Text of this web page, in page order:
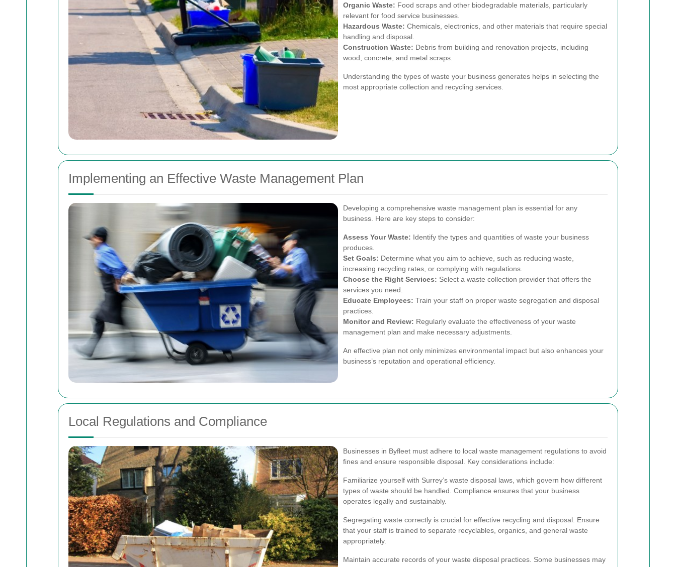
Organic Waste: Food scraps and other biodegradable materials, particularly
relevant for food service businesses.
Hazardous Waste: Chemicals, electronics, and other materials that require special
handling and disposal.
Construction Waste: Debris from building and renovation projects, including
wood, concrete, and metal scraps.
Understanding the types of waste your business generates helps in selecting the
most appropriate collection and recycling services.
Implementing an Effective Waste Management Plan
Developing a comprehensive waste management plan is essential for any
business. Here are key steps to consider:
Assess Your Waste: Identify the types and quantities of waste your business
produces.
Set Goals: Determine what you aim to achieve, such as reducing waste,
increasing recycling rates, or complying with regulations.
Choose the Right Services: Select a waste collection provider that offers the
services you need.
Educate Employees: Train your staff on proper waste segregation and disposal
practices.
Monitor and Review: Regularly evaluate the effectiveness of your waste
management plan and make necessary adjustments.
An effective plan not only minimizes environmental impact but also enhances your
business’s reputation and operational efficiency.
Local Regulations and Compliance
Businesses in Byfleet must adhere to local waste management regulations to avoid
fines and ensure responsible disposal. Key considerations include:
Familiarize yourself with Surrey’s waste disposal laws, which govern how different
types of waste should be handled. Compliance ensures that your business
operates legally and sustainably.
Segregating waste correctly is crucial for effective recycling and disposal. Ensure
that your staff is trained to separate recyclables, organics, and general waste
appropriately.
Maintain accurate records of your waste disposal practices. Some businesses may